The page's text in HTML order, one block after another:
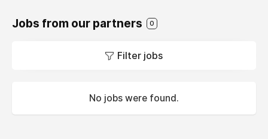
Jobs from our partners 0
Filter jobs
No jobs were found.